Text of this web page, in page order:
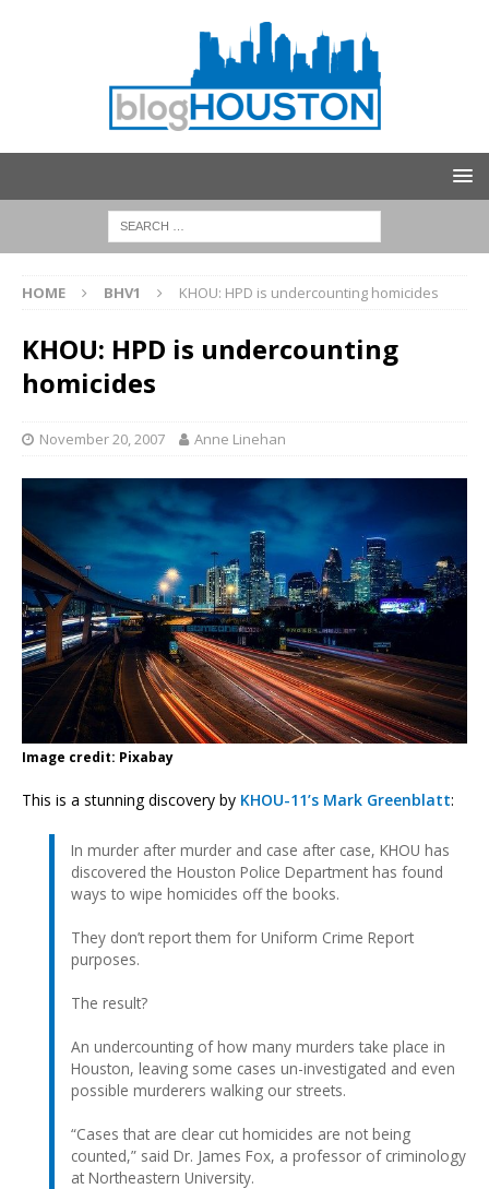
HOME BHV1 KHOU: HPD is undercounting homicides
KHOU: HPD is undercounting
homicides
November 20, 2007 Anne Linehan
Image credit: Pixabay
This is a stunning discovery by KHOU-11’s Mark Greenblatt:
In murder after murder and case after case, KHOU has
discovered the Houston Police Department has found
ways to wipe homicides off the books.
They don’t report them for Uniform Crime Report
purposes.
The result?
An undercounting of how many murders take place in
Houston, leaving some cases un-investigated and even
possible murderers walking our streets.
“Cases that are clear cut homicides are not being
counted,” said Dr. James Fox, a professor of criminology
at Northeastern University.